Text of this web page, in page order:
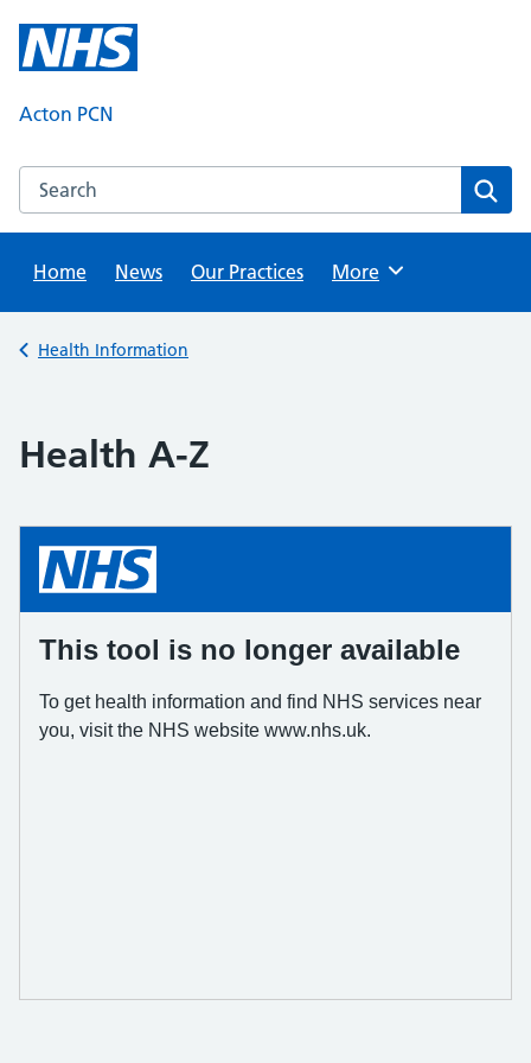
content
Acton PCN
Search this website
Home
News Our Practices Browse
More
Back to
Health Information
Health A-Z